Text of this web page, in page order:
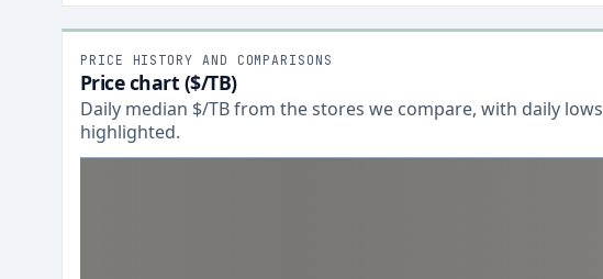
PRICE HISTORY AND COMPARISONS
Price chart ($/TB)
Daily median $/TB from the stores we compare, with daily lows
highlighted.